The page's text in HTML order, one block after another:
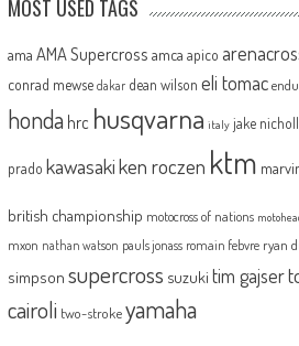
MOST USED TAGS
ama AMA Supercross amca apico
conrad mewse dakar dean wilson eli tomac
honda hrc husqvarna italy jake
prado kawasakiken roczen ktm
british championship motocross of nations
mxon nathan watson pauls jonass romain febvre ryan
simpson supercross suzuki tim gajser
cairoli two-strokeyamaha